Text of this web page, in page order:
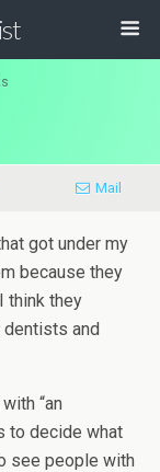
Mail
got under my
because they
think they
and
“an
to decide what
see people with